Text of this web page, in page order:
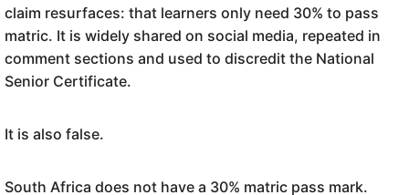
claim resurfaces: that learners only need 30% to pass
matric. It is widely shared on social media, repeated in
comment sections and used to discredit the National
Senior Certificate.
It is also false.
South Africa does not have a 30% matric pass mark.